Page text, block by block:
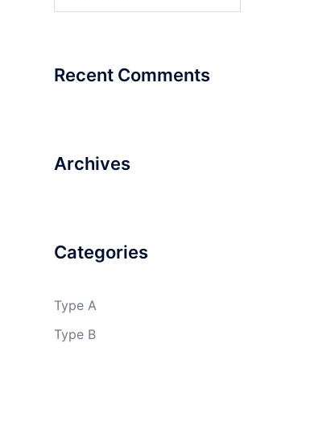
Recent Comments
Archives
Categories
Type A
Type B